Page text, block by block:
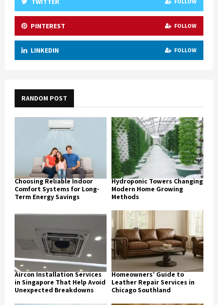
PINTEREST FOLLOW
LINKEDIN FOLLOW
RANDOM POST
Choosing Reliable Indoor
Comfort Systems for Long-
Term Energy Savings
Hydroponic Towers Changing
Modern Home Growing
Methods
Aircon Installation Services
in Singapore That Help Avoid
Unexpected Breakdowns
Homeowners’ Guide to
Leather Repair Services in
Chicago Southland